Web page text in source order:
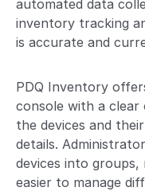
automated data
inventory tracking
is accurate and
PDQ Inventory
console with a clear
the devices and
details.
devices into groups,
easier to manage